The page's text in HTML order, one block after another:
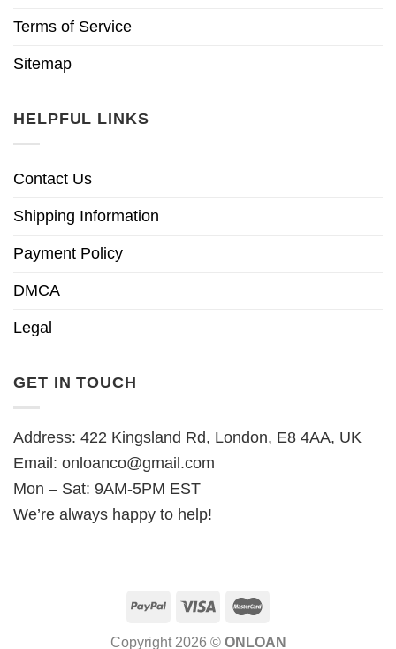
Terms of Service
Sitemap
HELPFUL LINKS
Contact Us
Shipping Information
Payment Policy
DMCA
Legal
GET IN TOUCH
Address: 422 Kingsland Rd, London, E8 4AA, UK
Email: onloanco@gmail.com
Mon – Sat: 9AM-5PM EST
We’re always happy to help!
Copyright 2026 © ONLOAN